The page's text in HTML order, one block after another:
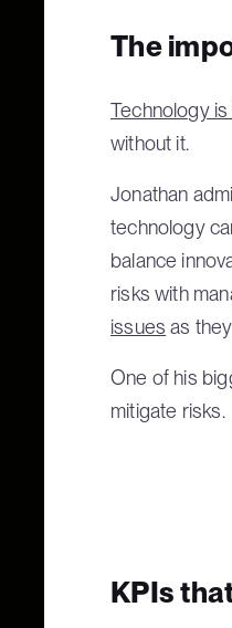
The
Technology
without it.
Jonathan
technology
balance
risks with
issues as
One of his
mitigate risks.
KPIs